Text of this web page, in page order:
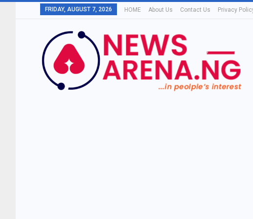
FRIDAY, AUGUST 7, 2026 HOME About Us Contact Us Privacy